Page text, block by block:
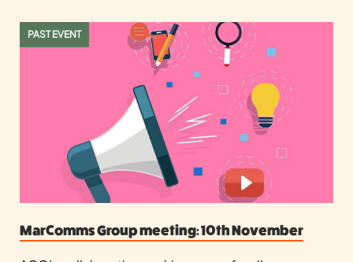
PAST EVENT
MarComms Group meeting: 10th November